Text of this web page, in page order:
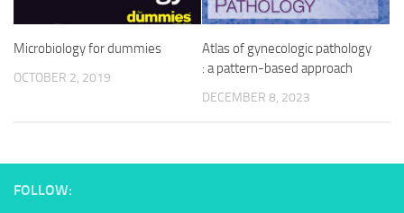
Microbiology for dummies
OCTOBER 2, 2019
Atlas of gynecologic pathology
: a pattern-based approach
DECEMBER 8, 2023
FOLLOW: